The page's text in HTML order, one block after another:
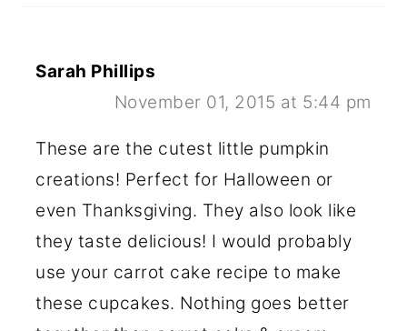
Sarah Phillips
November 01, 2015 at 5:44 pm
These are the cutest little pumpkin
creations! Perfect for Halloween or
even Thanksgiving. They also look like
they taste delicious! I would probably
use your carrot cake recipe to make
these cupcakes. Nothing goes better